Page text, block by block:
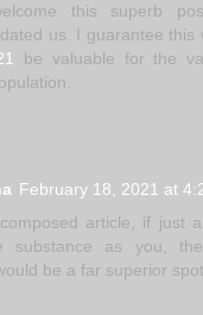
this superb
us. I guarantee this
be valuable for the
February 18, 2021 at
article, if just
substance as you,
be a far superior spot..